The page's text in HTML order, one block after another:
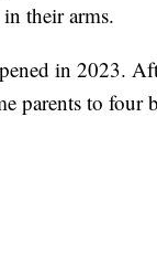
their arms.
in 2023.
parents to four